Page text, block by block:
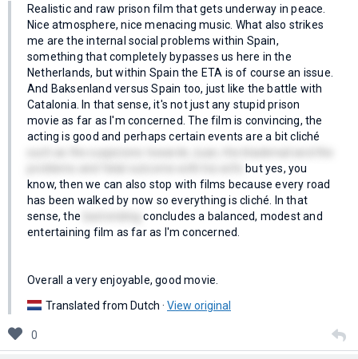
Realistic and raw prison film that gets underway in peace.
Nice atmosphere, nice menacing music. What also strikes
me are the internal social problems within Spain,
something that completely bypasses us here in the
Netherlands, but within Spain the ETA is of course an issue.
And Baksenland versus Spain too, just like the battle with
Catalonia. In that sense, it's not just any stupid prison
movie as far as I'm concerned. The film is convincing, the
acting is good and perhaps certain events are a bit cliché
but yes, you
know, then we can also stop with films because every road
has been walked by now so everything is cliché. In that
sense, the
concludes a balanced, modest and
entertaining film as far as I'm concerned.
Overall a very enjoyable, good movie.
Translated from Dutch · View original
0